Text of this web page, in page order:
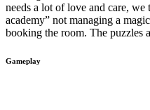
needs a lot of love and care,
academy” not managing a
booking the room. The puzzles
Gameplay